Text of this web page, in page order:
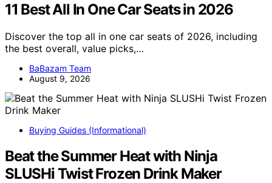
11 Best All In One Car Seats in 2026
Discover the top all in one car seats of 2026, including
the best overall, value picks,…
BaBazam Team
August 9, 2026
Buying Guides (Informational)
Beat the Summer Heat with Ninja
SLUSHi Twist Frozen Drink Maker